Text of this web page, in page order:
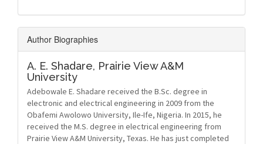
Author Biographies
A. E. Shadare, Prairie View A&M
University
Adebowale E. Shadare received the B.Sc. degree in
electronic and electrical engineering in 2009 from the
Obafemi Awolowo University, Ile-Ife, Nigeria. In 2015, he
received the M.S. degree in electrical engineering from
Prairie View A&M University, Texas. He has just completed